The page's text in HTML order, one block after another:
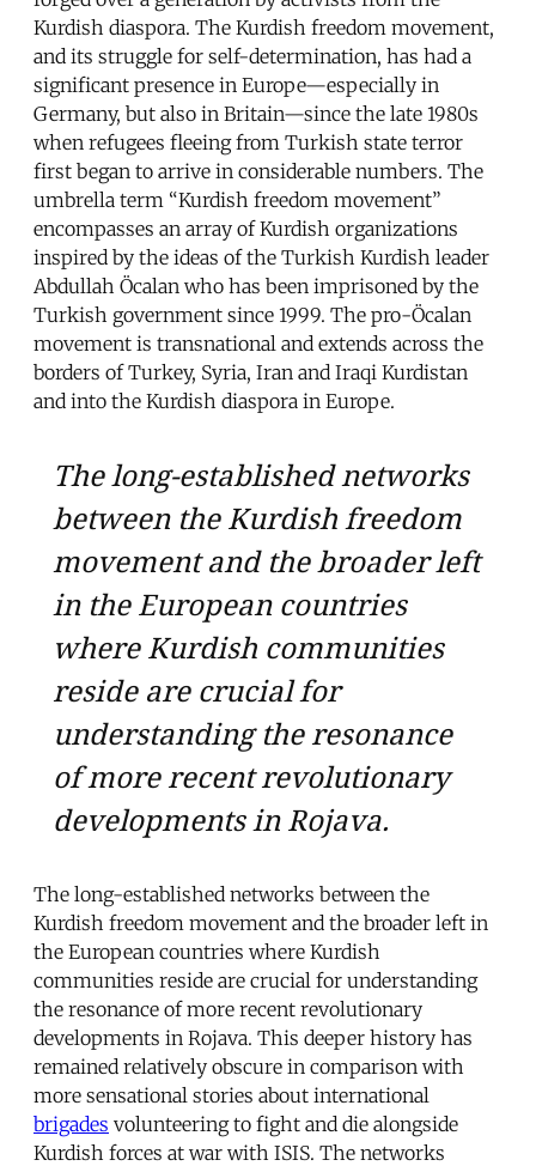
Kurdish diaspora. The Kurdish freedom movement,
and its struggle for self-determination, has had a
significant presence in Europe—especially in
Germany, but also in Britain—since the late 1980s
when refugees fleeing from Turkish state terror
first began to arrive in considerable numbers. The
umbrella term “Kurdish freedom movement”
encompasses an array of Kurdish organizations
inspired by the ideas of the Turkish Kurdish leader
Abdullah Öcalan who has been imprisoned by the
Turkish government since 1999. The pro-Öcalan
movement is transnational and extends across the
borders of Turkey, Syria, Iran and Iraqi Kurdistan
and into the Kurdish diaspora in Europe.
The long-established networks
between the Kurdish freedom
movement and the broader left
in the European countries
where Kurdish communities
reside are crucial for
understanding the resonance
of more recent revolutionary
developments in Rojava.
The long-established networks between the
Kurdish freedom movement and the broader left in
the European countries where Kurdish
communities reside are crucial for understanding
the resonance of more recent revolutionary
developments in Rojava. This deeper history has
remained relatively obscure in comparison with
more sensational stories about international
brigades volunteering to fight and die alongside
Kurdish forces at war with ISIS. The networks